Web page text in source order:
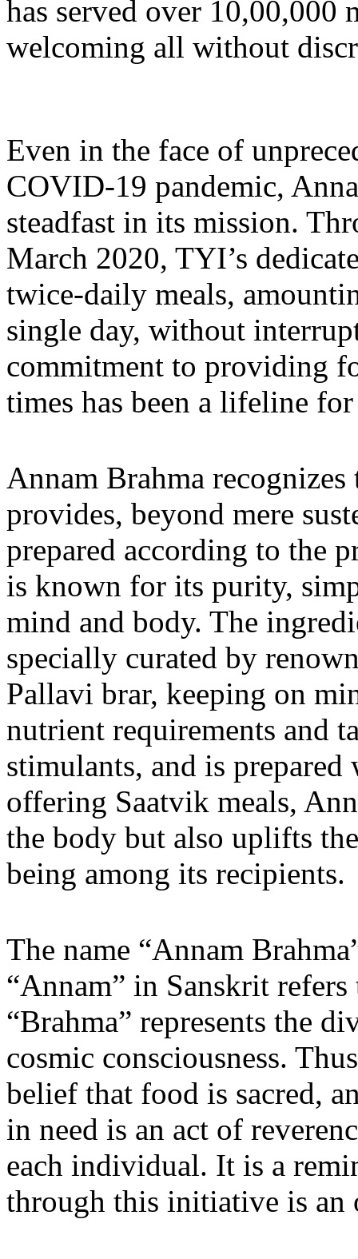
has served over 10,00,000
welcoming all without
Even in the face of
COVID-19 pandemic,
steadfast in its mission.
March 2020, TYI’s
twice-daily meals,
single day, without
commitment to providing
times has been a lifeline
Annam Brahma
provides, beyond mere
prepared according to the
is known for its purity,
mind and body. The
specially curated by
Pallavi brar, keeping on
nutrient requirements and
stimulants, and is
offering Saatvik meals,
the body but also uplifts
being among its recipients.
The name “Annam
“Annam” in Sanskrit
“Brahma” represents the
cosmic consciousness.
belief that food is sacred,
in need is an act of
each individual. It is a
through this initiative is an